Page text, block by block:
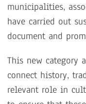
municipalities,
have carried out
document and
This new category
connect history,
relevant role in